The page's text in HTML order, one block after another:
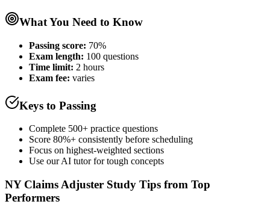
What You Need to Know
Passing score: 70%
Exam length: 100 questions
Time limit: 2 hours
Exam fee: varies
Keys to Passing
Complete 500+ practice questions
Score 80%+ consistently before scheduling
Focus on highest-weighted sections
Use our AI tutor for tough concepts
NY Claims Adjuster Study Tips from Top
Performers